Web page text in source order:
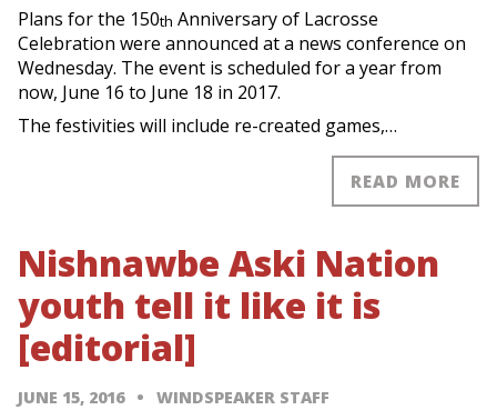
Plans for the 150th Anniversary of Lacrosse
Celebration were announced at a news conference on
Wednesday. The event is scheduled for a year from
now, June 16 to June 18 in 2017.
The festivities will include re-created games,…
READ MORE
Nishnawbe Aski Nation
youth tell it like it is
[editorial]
JUNE 15, 2016 WINDSPEAKER STAFF